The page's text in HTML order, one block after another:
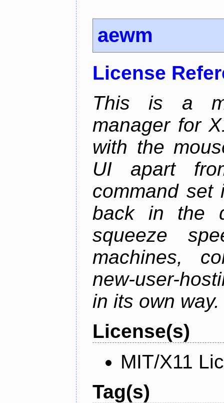
aewm
License
This is a
manager for
with the
UI apart
command
back in the
squeeze
machines,
new-user-
in its own way.
License(s)
MIT/X11
Tag(s)